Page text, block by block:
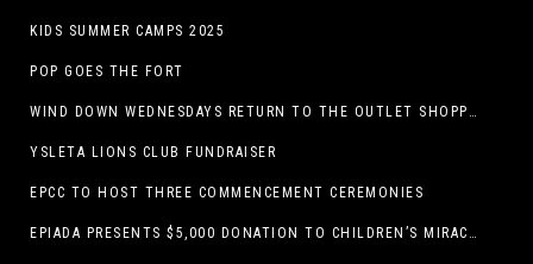
KIDS SUMMER CAMPS 2025
POP GOES THE FORT
WIND DOWN WEDNESDAYS RETURN TO THE OUTLET SHOPPES AT EL PASO!
YSLETA LIONS CLUB FUNDRAISER
EPCC TO HOST THREE COMMENCEMENT CEREMONIES
EPIADA PRESENTS $5,000 DONATION TO CHILDREN’S MIRACLE NETWORK, SUPPORTING EL PASO CHILDREN’S HOSPITAL